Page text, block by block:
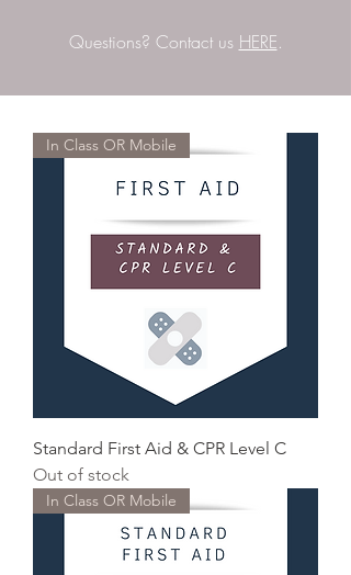
Questions? Contact us HERE.
In Class OR Mobile
Standard First Aid & CPR Level C
Out of stock
In Class OR Mobile